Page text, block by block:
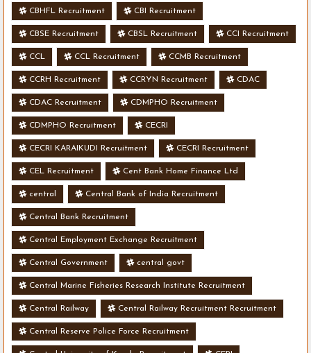
CBHFL Recruitment CBI Recruitment
CBSE Recruitment CBSL Recruitment CCI Recruitment
CCL CCL Recruitment CCMB Recruitment
CCRH Recruitment CCRYN Recruitment CDAC
CDAC Recruitment CDMPHO Recruitment
CDMPHO Recruitment CECRI
CECRI KARAIKUDI Recruitment CECRI Recruitment
CEL Recruitment Cent Bank Home Finance Ltd
central Central Bank of India Recruitment
Central Bank Recruitment
Central Employment Exchange Recruitment
Central Government central govt
Central Marine Fisheries Research Institute Recruitment
Central Railway Central Railway Recruitment Recruitment
Central Reserve Police Force Recruitment